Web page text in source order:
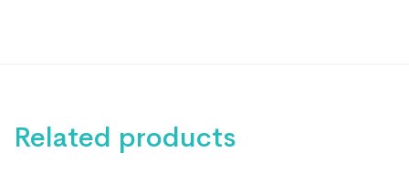
Related products